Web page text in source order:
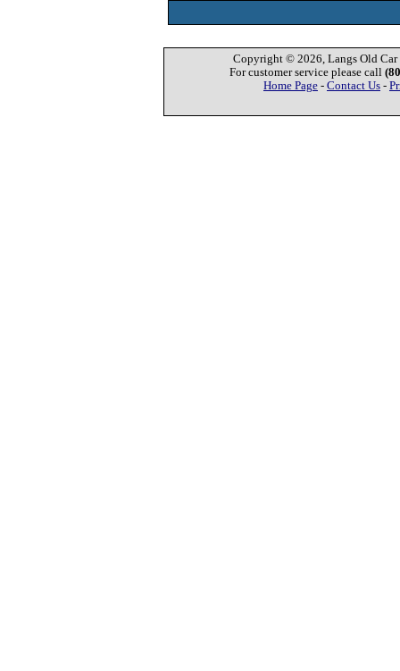
Copyright © 2026, Langs Old Car
For customer service please call
Home Page - Contact Us -